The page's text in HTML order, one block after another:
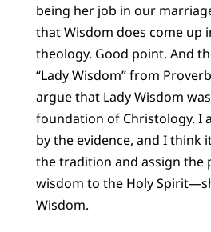
being her job in our
that Wisdom does come up
theology. Good point. And
“Lady Wisdom” from
argue that Lady Wisdom
foundation of Christology. I
by the evidence, and I think
the tradition and assign the
wisdom to the Holy
Wisdom.